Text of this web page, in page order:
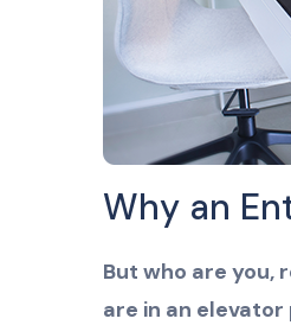
Why an
But who are you,
are in an elevator